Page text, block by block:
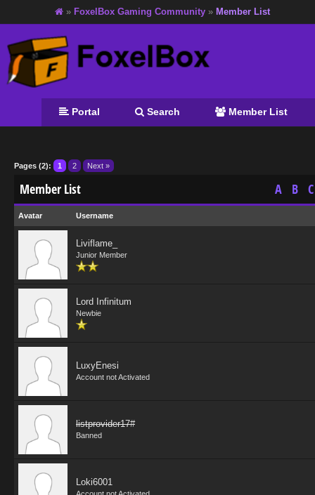
» FoxelBox Gaming Community » Member List
Portal Search Member List
Pages (2): 1 2 Next »
A B C
Member List
Avatar Username
Liviflame_
Junior Member
Lord Infinitum
Newbie
LuxyEnesi
Account not Activated
listprovider17#
Banned
Loki6001